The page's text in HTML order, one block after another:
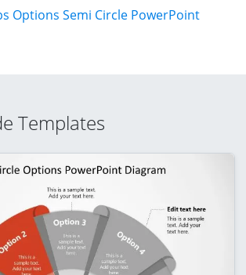
Options Semi Circle PowerPoint
Templates